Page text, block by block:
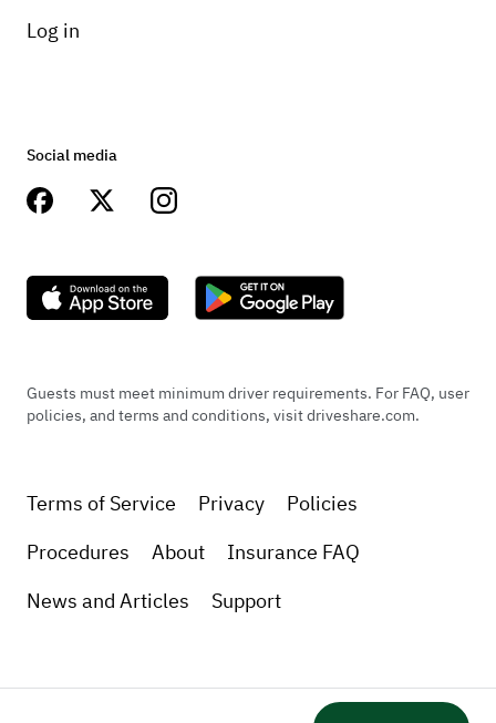
Log in
Social media
Guests must meet minimum driver requirements. For FAQ, user
policies, and terms and conditions, visit driveshare.com.
Terms of Service Privacy
Policies
Procedures
About
Insurance FAQ
News and Articles
Support